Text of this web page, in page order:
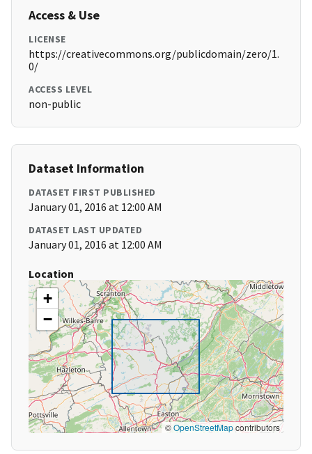
Access & Use
LICENSE
https://creativecommons.org/publicdomain/zero/1.
0/
ACCESS LEVEL
non-public
Dataset Information
DATASET FIRST PUBLISHED
January 01, 2016 at 12:00 AM
DATASET LAST UPDATED
January 01, 2016 at 12:00 AM
Location
+
−
©OpenStreetMapcontributors